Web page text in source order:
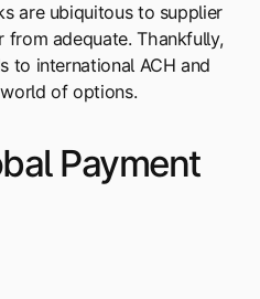
are ubiquitous to supplier
from adequate. Thankfully,
to international ACH and
of options.
Payment